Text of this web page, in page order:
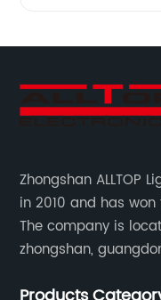
Zhongshan ALLTOP
in 2010 and has
The company is
zhongshan,